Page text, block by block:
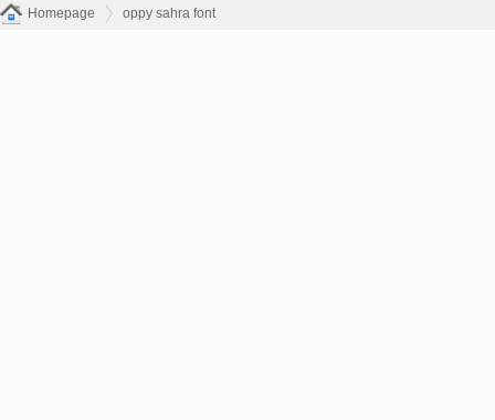
Homepage oppy sahra font